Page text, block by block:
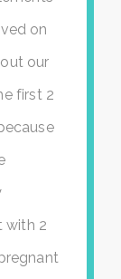
on
our
first 2
with 2